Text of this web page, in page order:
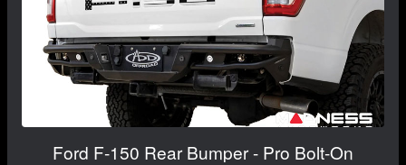
Ford F-150 Rear Bumper - Pro Bolt-On